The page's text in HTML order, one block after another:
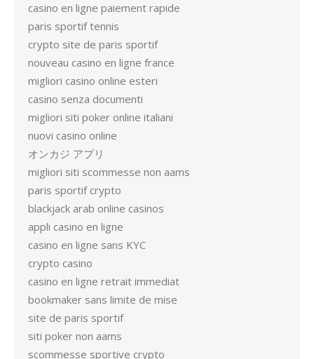
casino en ligne paiement rapide
paris sportif tennis
crypto site de paris sportif
nouveau casino en ligne france
migliori casino online esteri
casino senza documenti
migliori siti poker online italiani
nuovi casino online
オンカジ アプリ
migliori siti scommesse non aams
paris sportif crypto
blackjack arab online casinos
appli casino en ligne
casino en ligne sans KYC
crypto casino
casino en ligne retrait immediat
bookmaker sans limite de mise
site de paris sportif
siti poker non aams
scommesse sportive crypto